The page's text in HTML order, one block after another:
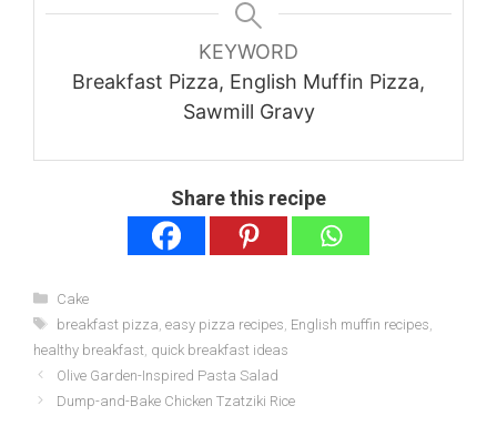
KEYWORD
Breakfast Pizza, English Muffin Pizza,
Sawmill Gravy
Share this recipe
Categories
Cake
Tags
breakfast pizza easy pizza recipes English muffin recipes
healthy breakfast quick breakfast ideas
Olive Garden-Inspired Pasta Salad
Dump-and-Bake Chicken Tzatziki Rice